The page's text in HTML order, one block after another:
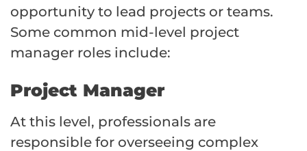
opportunity to lead projects or teams.
Some common mid-level project
manager roles include:
Project Manager
At this level, professionals are
responsible for overseeing complex